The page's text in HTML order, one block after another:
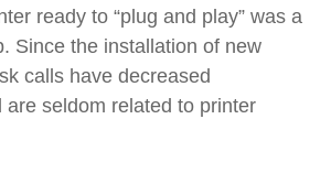
ready to “plug and play” was a
Since the installation of new
calls have decreased
are seldom related to printer